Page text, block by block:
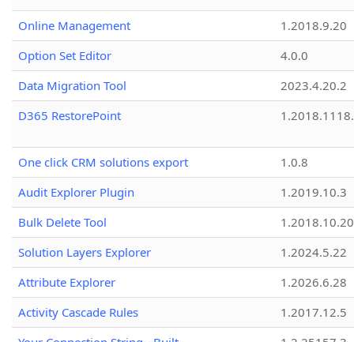
Online Management
1.2018.9.20
Option Set Editor
4.0.0
Data Migration Tool
2023.4.20.2
D365 RestorePoint
One click CRM solutions export
1.0.8
Audit Explorer Plugin
1.2019.10.3
Bulk Delete Tool
1.2018.10.20
Solution Layers Explorer
1.2024.5.22
Attribute Explorer
1.2026.6.28
Activity Cascade Rules
1.2017.12.5